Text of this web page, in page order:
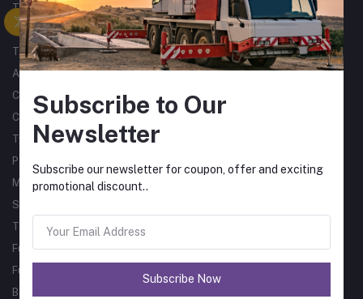
Tractors
Processing
Trucks & Trailers
Air Compressors
Catering Equipment
Commercial Cleaning Equipment
Tyres
Packaging Machines
Material Handling
Single Phase Sub Arc Welders
Three Phase Sub Arc Welders
Fume Arms
Fume Filtration
Bore Welder
Subscribe to Our
Newsletter
Subscribe our newsletter for coupon, offer and exciting
promotional discount..
Subscribe Now